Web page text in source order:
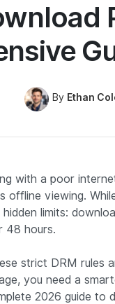
By Ethan
with a poor
offline viewing.
limits:
48 hours.
strict DRM rules
you need a
2026 guide to